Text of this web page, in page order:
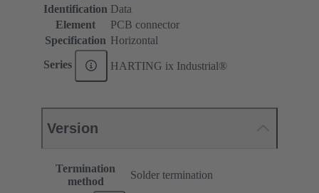
Identification Data
Element
PCB connector
Specification Horizontal
Series HARTING ix Industrial®
Version
Termination
method
Solder termination